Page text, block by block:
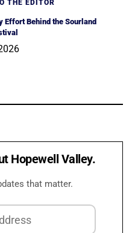
THE EDITOR
Effort Behind the Sourland
Hopewell Valley.
that matter.